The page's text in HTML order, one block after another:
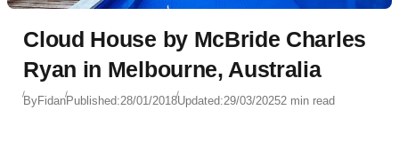
Cloud House by McBride Charles
Ryan in Melbourne, Australia
ByFidanPublished:28/01/2018Updated:29/03/20252 min read